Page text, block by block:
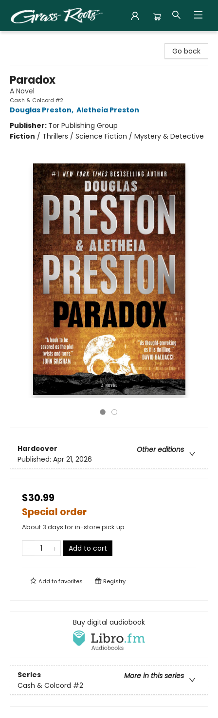
Go back
Paradox
A Novel
Cash & Colcord #2
Douglas Preston, Aletheia Preston
Publisher: Tor Publishing Group
Fiction / Thrillers / Science Fiction / Mystery & Detective
Hardcover
Other editions
Published: Apr 21, 2026
$30.99
Special order
About 3 days for in-store pick up
Add to cart
Add tofavorites Registry
Buy digital audiobook
Series
More in this series
Cash & Colcord #2